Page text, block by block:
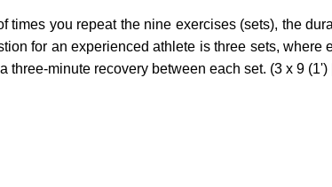
times you repeat the nine exercises (sets), the
for an experienced athlete is three sets,
three-minute recovery between each set. (3 x 9 (1')